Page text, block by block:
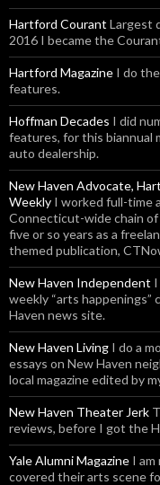
Hartford Courant Largest
2016 I became the
Hartford Magazine I do
features.
Hoffman Decades I did
features, for this biannual
auto dealership.
New Haven Advocate,
Weekly I worked full-time
Connecticut-wide chain
five or so years as a
themed publication,
New Haven Independent
weekly “arts
Haven news site.
New Haven Living I do a
essays on New Haven
local magazine edited by
New Haven Theater Jerk
reviews, before I got the
Yale Alumni Magazine I am
covered their arts scene